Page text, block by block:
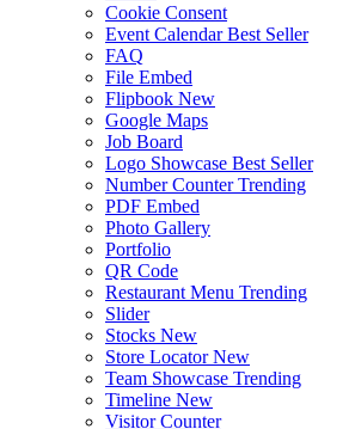
Cookie Consent
Event Calendar Best Seller
FAQ
File Embed
Flipbook New
Google Maps
Job Board
Logo Showcase Best Seller
Number Counter Trending
PDF Embed
Photo Gallery
Portfolio
QR Code
Restaurant Menu Trending
Slider
Stocks New
Store Locator New
Team Showcase Trending
Timeline New
Visitor Counter